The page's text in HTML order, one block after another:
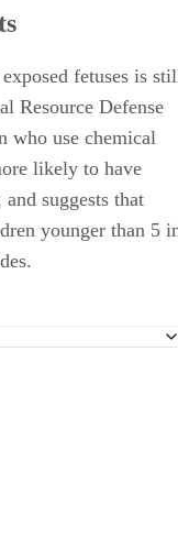
fetuses is
Resource Defense
who use chemical
likely to have
suggests that
younger than 5